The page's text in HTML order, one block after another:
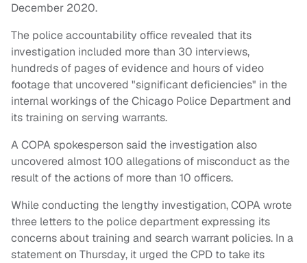
December 2020.
The police accountability office revealed that its
investigation included more than 30 interviews,
hundreds of pages of evidence and hours of video
footage that uncovered "significant deficiencies" in the
internal workings of the Chicago Police Department and
its training on serving warrants.
A COPA spokesperson said the investigation also
uncovered almost 100 allegations of misconduct as the
result of the actions of more than 10 officers.
While conducting the lengthy investigation, COPA wrote
three letters to the police department expressing its
concerns about training and search warrant policies. In a
statement on Thursday, it urged the CPD to take its